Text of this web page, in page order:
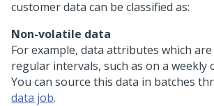
customer data can be classified as:
Non-volatile data
For example, data attributes which
regular intervals, such as on a weekly
You can source this data in batches
data job.